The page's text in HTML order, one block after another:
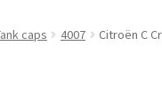
caps 4007 Citroën C